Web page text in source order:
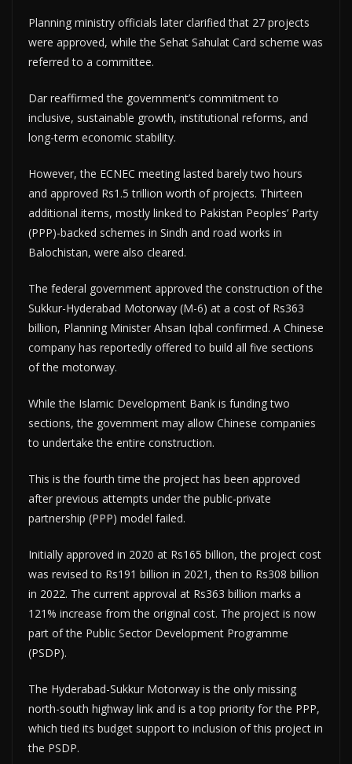
Planning ministry officials later clarified that 27 projects
were approved, while the Sehat Sahulat Card scheme was
referred to a committee.
Dar reaffirmed the government’s commitment to
inclusive, sustainable growth, institutional reforms, and
long-term economic stability.
However, the ECNEC meeting lasted barely two hours
and approved Rs1.5 trillion worth of projects. Thirteen
additional items, mostly linked to Pakistan Peoples’ Party
(PPP)-backed schemes in Sindh and road works in
Balochistan, were also cleared.
The federal government approved the construction of the
Sukkur-Hyderabad Motorway (M-6) at a cost of Rs363
billion, Planning Minister Ahsan Iqbal confirmed. A Chinese
company has reportedly offered to build all five sections
of the motorway.
While the Islamic Development Bank is funding two
sections, the government may allow Chinese companies
to undertake the entire construction.
This is the fourth time the project has been approved
after previous attempts under the public-private
partnership (PPP) model failed.
Initially approved in 2020 at Rs165 billion, the project cost
was revised to Rs191 billion in 2021, then to Rs308 billion
in 2022. The current approval at Rs363 billion marks a
121% increase from the original cost. The project is now
part of the Public Sector Development Programme
(PSDP).
The Hyderabad-Sukkur Motorway is the only missing
north-south highway link and is a top priority for the PPP,
which tied its budget support to inclusion of this project in
the PSDP.